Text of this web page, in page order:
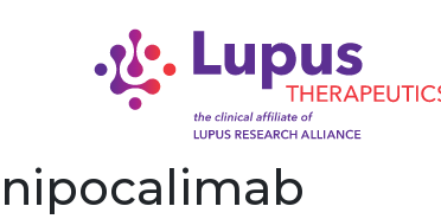
nipocalimab